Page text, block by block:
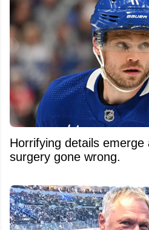
Horrifying details
surgery gone wrong.